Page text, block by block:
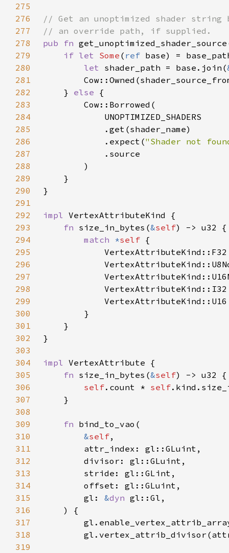
275
276
277
278
pub fn
279
if let Some ( ref
280
let shader_path = base.join(
281
282
    }
else
283
284
285
286
            .expect(
"Shader not
287
288
289
290
291
292
impl
293
fn size_in_bytes(&self
294
match *self
295
296
297
298
299
300
301
302
303
304
impl
305
fn size_in_bytes(&self
306
self.count * self
307
308
309
fn
310
&self
311
312
313
314
315
        gl:
&dyn
316
317
318
319